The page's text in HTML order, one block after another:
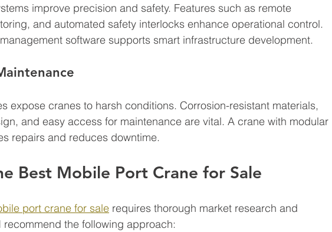
improve precision and safety. Features such as remote
and automated safety interlocks enhance operational control.
software supports smart infrastructure development.
expose cranes to harsh conditions. Corrosion-resistant materials,
and easy access for maintenance are vital. A crane with modular
repairs and reduces downtime.
Best Mobile Port Crane for Sale
port crane for sale requires thorough market research and
recommend the following approach: